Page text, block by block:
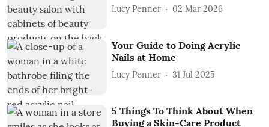
Lucy Penner 02 Mar 2026
Your Guide to Doing Acrylic
Nails at Home
Lucy Penner 31 Jul 2025
5 Things To Think About When
Buying a Skin-Care Product